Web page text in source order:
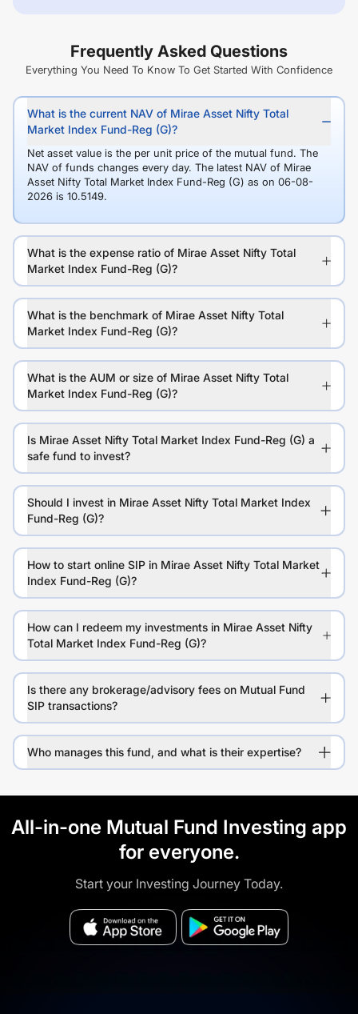
Frequently Asked Questions
Everything You Need To Know To Get Started With Confidence
What is the current NAV of Mirae Asset Nifty Total
Market Index Fund-Reg (G)?
Net asset value is the per unit price of the mutual fund. The
NAV of funds changes every day. The latest NAV of Mirae
Asset Nifty Total Market Index Fund-Reg (G) as on 06-08-
2026 is 10.5149.
What is the expense ratio of Mirae Asset Nifty Total
Market Index Fund-Reg (G)?
What is the benchmark of Mirae Asset Nifty Total
Market Index Fund-Reg (G)?
What is the AUM or size of Mirae Asset Nifty Total
Market Index Fund-Reg (G)?
Is Mirae Asset Nifty Total Market Index Fund-Reg (G) a
safe fund to invest?
Should I invest in Mirae Asset Nifty Total Market Index
Fund-Reg (G)?
How to start online SIP in Mirae Asset Nifty Total Market
Index Fund-Reg (G)?
How can I redeem my investments in Mirae Asset Nifty
Total Market Index Fund-Reg (G)?
Is there any brokerage/advisory fees on Mutual Fund
SIP transactions?
Who manages this fund, and what is their expertise?
All-in-one Mutual Fund Investing app
for everyone.
Start your Investing Journey Today.